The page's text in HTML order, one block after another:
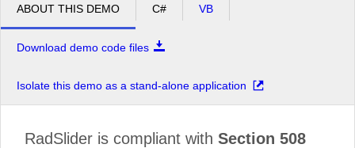
ABOUT THIS DEMO C# VB
Download demo code files
Isolate this demo as a stand-alone application
RadSlider is compliant with Section 508